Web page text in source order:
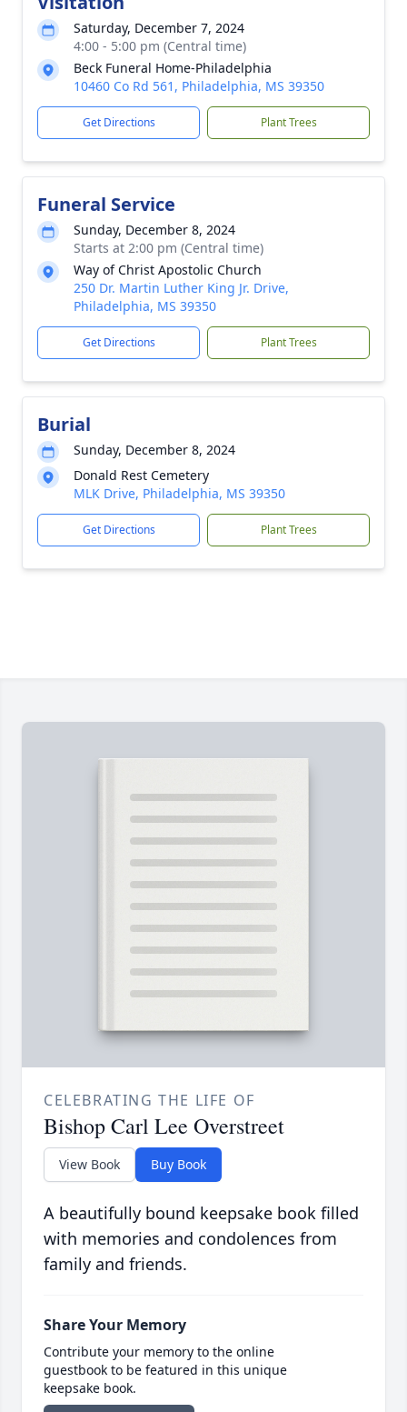
Saturday, December 7, 2024
4:00 - 5:00 pm (Central time)
Beck Funeral Home-Philadelphia
10460 Co Rd 561, Philadelphia, MS 39350
Get Directions Plant Trees
Funeral Service
Sunday, December 8, 2024
Starts at 2:00 pm (Central time)
Way of Christ Apostolic Church
250 Dr. Martin Luther King Jr. Drive,
Philadelphia, MS 39350
Get Directions Plant Trees
Burial
Sunday, December 8, 2024
Donald Rest Cemetery
MLK Drive, Philadelphia, MS 39350
Get Directions Plant Trees
CELEBRATING THE LIFE OF
Bishop Carl Lee Overstreet
View Book Buy Book
A beautifully bound keepsake book filled
with memories and condolences from
family and friends.
Share Your Memory
Contribute your memory to the online
guestbook to be featured in this unique
keepsake book.